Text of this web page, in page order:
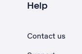
Help
Contact us